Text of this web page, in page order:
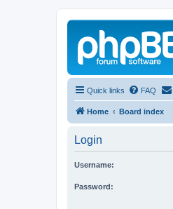
Quick links FAQ
Home Board index
Login
Username:
Password: